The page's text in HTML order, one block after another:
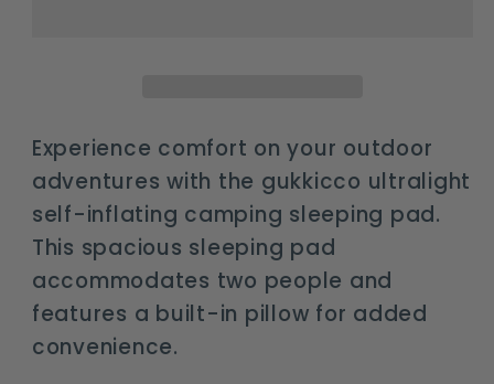
2
2
Experience comfort on your outdoor
adventures with the gukkicco ultralight
self-inflating camping sleeping pad.
This spacious sleeping pad
accommodates two people and
features a built-in pillow for added
convenience.